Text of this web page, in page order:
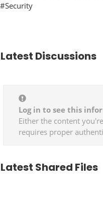
#Security
Latest Discussions
Log in to see this
Either the content
requires proper
Latest Shared Files